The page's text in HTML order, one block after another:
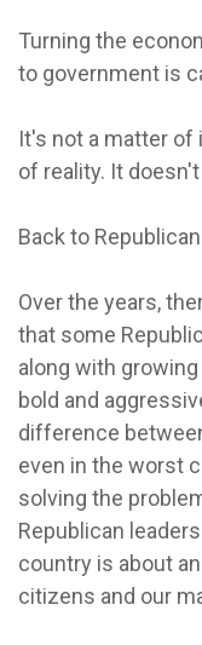
Turning the
to government is
It's not a matter of
of reality. It
Back to
Over the years,
that some
along with
bold and
difference
even in the worst
solving the
Republican
country is about
citizens and our